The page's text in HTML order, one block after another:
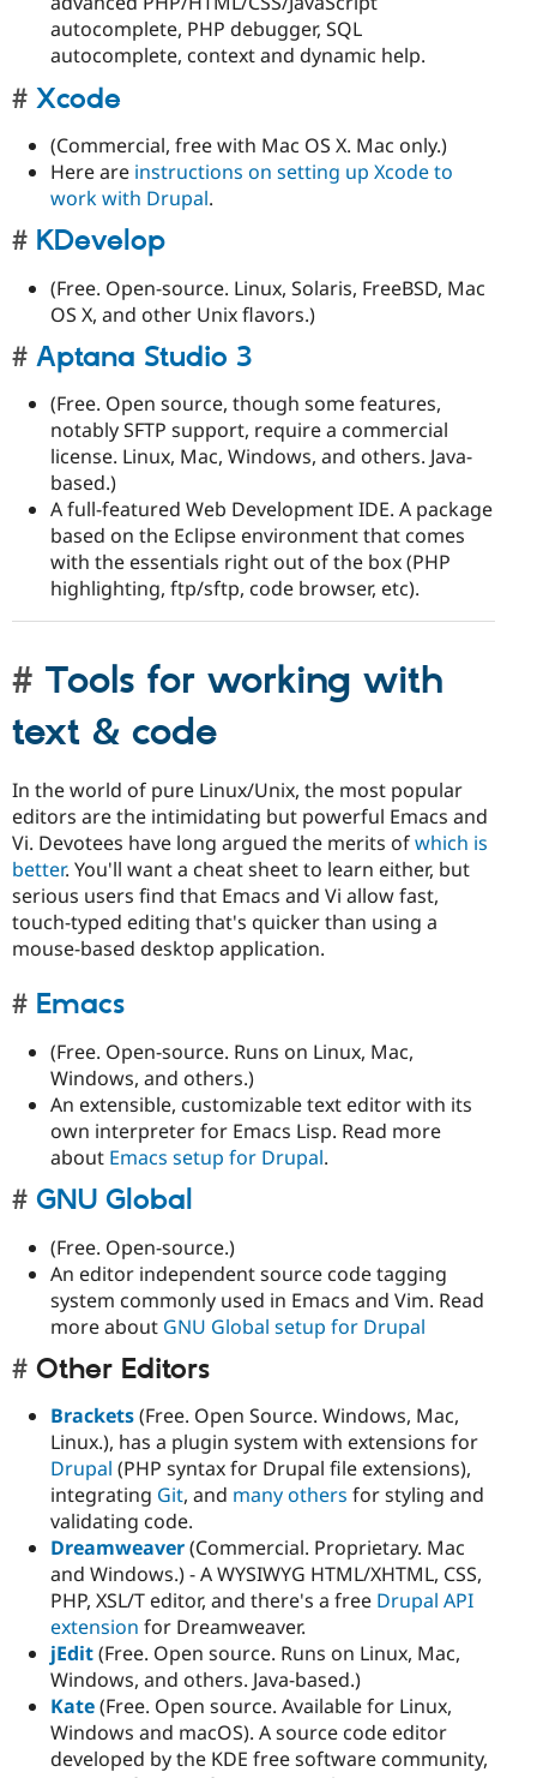
autocomplete, PHP debugger, SQL
autocomplete, context and dynamic help.
Xcode
(Commercial, free with Mac OS X. Mac only.)
Here are instructions on setting up Xcode to
work with Drupal.
KDevelop
(Free. Open-source. Linux, Solaris, FreeBSD, Mac
OS X, and other Unix flavors.)
Aptana Studio 3
(Free. Open source, though some features,
notably SFTP support, require a commercial
license. Linux, Mac, Windows, and others. Java-
based.)
A full-featured Web Development IDE. A package
based on the Eclipse environment that comes
with the essentials right out of the box (PHP
highlighting, ftp/sftp, code browser, etc).
Tools for working with
text & code
In the world of pure Linux/Unix, the most popular
editors are the intimidating but powerful Emacs and
Vi. Devotees have long argued the merits ofwhich is
better. You'll want a cheat sheet to learn either, but
serious users find that Emacs and Vi allow fast,
touch-typed editing that's quicker than using a
mouse-based desktop application.
Emacs
(Free. Open-source. Runs on Linux, Mac,
Windows, and others.)
An extensible, customizable text editor with its
own interpreter for Emacs Lisp. Read more
about Emacs setup for Drupal.
GNU Global
(Free. Open-source.)
An editor independent source code tagging
system commonly used in Emacs and Vim. Read
more about GNU Global setup for Drupal
Other Editors
Brackets(Free. Open Source. Windows, Mac,
Linux.), has a plugin system with extensions for
Drupal (PHP syntax for Drupal file extensions),
integrating Git, and many others for styling and
validating code.
Dreamweaver(Commercial. Proprietary. Mac
and Windows.) - A WYSIWYG HTML/XHTML, CSS,
PHP, XSL/T editor, and there's a free Drupal API
extension for Dreamweaver.
jEdit(Free. Open source. Runs on Linux, Mac,
Windows, and others. Java-based.)
Kate(Free. Open source. Available for Linux,
Windows and macOS). A source code editor
developed by the KDE free software community,